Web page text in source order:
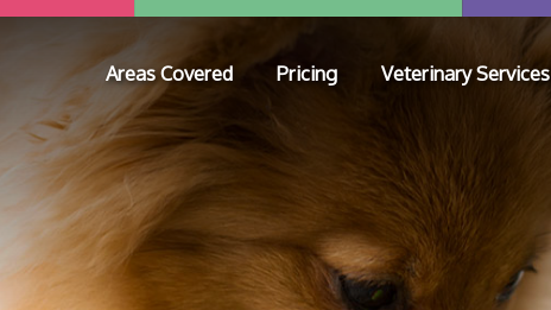
Areas Covered Pricing Veterinary Services